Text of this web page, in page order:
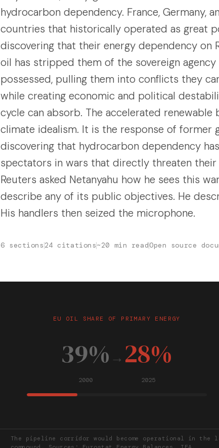
hydrocarbon dependency. France, Germany,
countries that historically operated as great
discovering that their energy dependency on
oil has stripped them of the sovereign
possessed, pulling them into conflicts they
while creating economic and political
cycle can absorb. The accelerated
climate idealism. It is the response of former
discovering that hydrocarbon dependency
spectators in wars that directly threaten their
Reuters asked Netanyahu how he sees this
describe any of its public objectives. He
His handlers then seized the microphone.
6 sections24 citations~20 min readOpen source
EU OIL SHARE OF PRIMARY ENERGY
39%
2000
→ 28%
2025
The pipeline corridor would become operational in the